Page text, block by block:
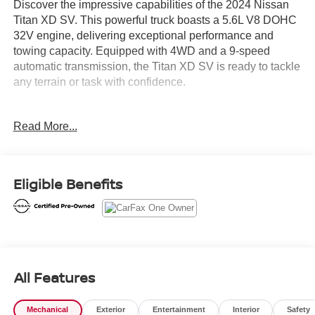
Discover the impressive capabilities of the 2024 Nissan
Titan XD SV. This powerful truck boasts a 5.6L V8 DOHC
32V engine, delivering exceptional performance and
towing capacity. Equipped with 4WD and a 9-speed
automatic transmission, the Titan XD SV is ready to tackle
any terrain or task with confidence.
- Clean Carfax
- CARPET FLOOR MATS
- SPLASH GUARDS
- SV UTILITY PACKAGE
heated front captain's chairs, auto dual-zone climate
control, and the versatile Utili-Track cargo system. Stay
Read More...
Eligible Benefits
All Features
Mechanical Exterior Entertainment Interior Safety